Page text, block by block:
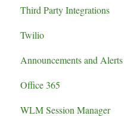
authentication failure
Third Party Integrations
Twilio
Announcements and Alerts
Office 365
WLM Session Manager